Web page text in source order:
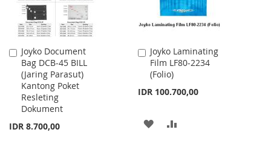
Joyko Document
Bag DCB-45 BILL
(Jaring Parasut)
Kantong Poket
Resleting
Dokument
IDR 8.700,00
Add
to
Cart
Joyko Laminating
Film LF80-2234
(Folio)
IDR 100.700,00
Add
to
Cart
ADD